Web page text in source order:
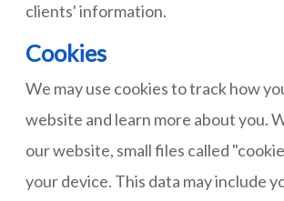
clients' information.
Cookies
We may use cookies to track how
website and learn more about you.
our website, small files called
your device. This data may include